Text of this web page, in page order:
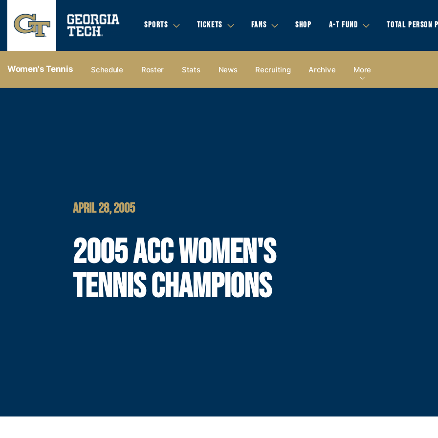
SPORTS TICKETS FANS SHOP A-T FUND TOTAL PERSON
Women's Tennis Schedule Roster Stats News Recruiting Archive More
APRIL 28, 2005
2005 ACC WOMEN'S
TENNIS CHAMPIONS